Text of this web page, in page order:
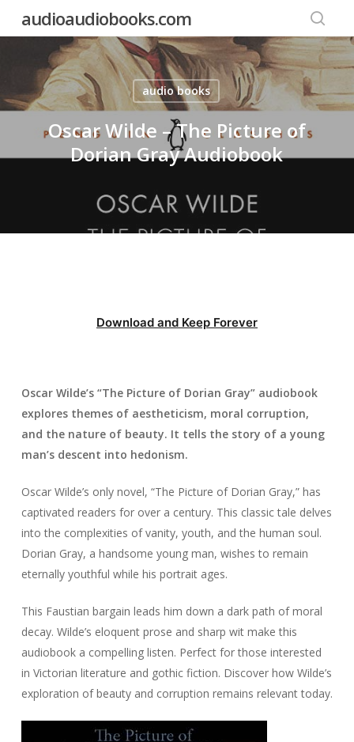
content
audioaudiobooks.com
audio books
Oscar Wilde – The Picture of
Dorian Gray Audiobook
Download and Keep Forever
Oscar Wilde’s “The Picture of Dorian Gray” audiobook
explores themes of aestheticism, moral corruption,
and the nature of beauty. It tells the story of a young
man’s descent into hedonism.
Oscar Wilde’s only novel, “The Picture of Dorian Gray,” has
captivated readers for over a century. This classic tale delves
into the complexities of vanity, youth, and the human soul.
Dorian Gray, a handsome young man, wishes to remain
eternally youthful while his portrait ages.
This Faustian bargain leads him down a dark path of moral
decay. Wilde’s eloquent prose and sharp wit make this
audiobook a compelling listen. Perfect for those interested
in Victorian literature and gothic fiction. Discover how Wilde’s
exploration of beauty and corruption remains relevant today.